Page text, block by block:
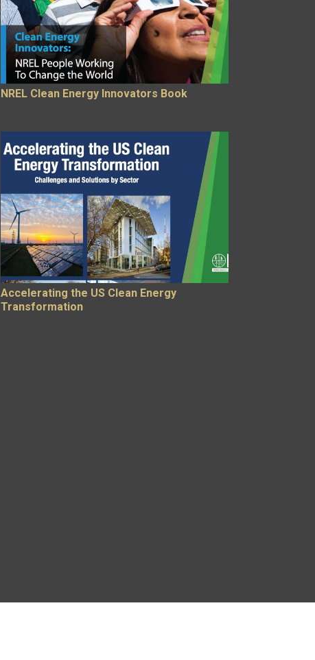
NREL Clean Energy Innovators Book
Accelerating the US Clean Energy
Transformation